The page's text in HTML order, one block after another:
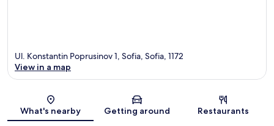
Map
Ul. Konstantin Poprusinov 1, Sofia, Sofia, 1172
View in a map
What's nearby Getting around Restaurants